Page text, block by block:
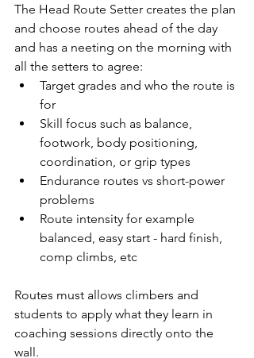
The Head Route Setter creates the plan
and choose routes ahead of the day
and has a neeting on the morning with
all the setters to agree:
Target grades and who the route is
for
Skill focus such as balance,
footwork, body positioning,
coordination, or grip types
Endurance routes vs short-power
problems
Route intensity for example
balanced, easy start - hard finish,
comp climbs, etc
Routes must allows climbers and
students to apply what they learn in
coaching sessions directly onto the
wall.